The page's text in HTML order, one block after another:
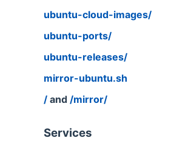
ubuntu-cloud-images/
ubuntu-ports/
ubuntu-releases/
mirror-ubuntu.sh
/ and /mirror/
Services